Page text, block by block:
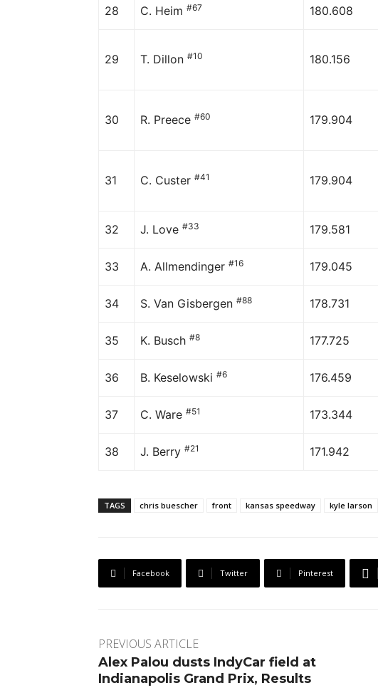
28 C. Heim #67 180.608
29 T. Dillon #10 180.156
30 R. Preece #60 179.904
31 C. Custer #41 179.904
32 J. Love #33 179.581
33 A. Allmendinger #16 179.045
34 S. Van Gisbergen #88 178.731
35 K. Busch #8 177.725
36 B. Keselowski #6 176.459
37 C. Ware #51 173.344
38 J. Berry #21 171.942
TAGS chris buescher front kansas speedway kyle larson
Facebook Twitter Pinterest
PREVIOUS ARTICLE
Alex Palou dusts IndyCar field at
Indianapolis Grand Prix, Results